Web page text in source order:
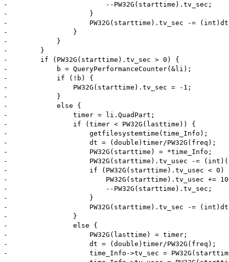
-                        --PW32G(starttime).tv_sec;
-                    }
-                    PW32G(starttime).tv_sec -=
-                }
-            }
-        }
-        if (PW32G(starttime).tv_sec > 0) {
-            b = QueryPerformanceCounter(&li);
-            if (!b) {
-                PW32G(starttime).tv_sec = -1;
-            }
-            else {
-                timer = li.QuadPart;
-                if (timer < PW32G(lasttime)) {
-                    getfilesystemtime(time_Info);
-                    dt = (double)timer/PW32G(freq);
-                    PW32G(starttime) = *time_Info;
-                    PW32G(starttime).tv_usec -=
-                    if (PW32G(starttime).tv_usec < 0)
-                        PW32G(starttime).tv_usec +=
-                        --PW32G(starttime).tv_sec;
-                    }
-                    PW32G(starttime).tv_sec -=
-                }
-                else {
-                    PW32G(lasttime) = timer;
-                    dt = (double)timer/PW32G(freq);
-                    time_Info->tv_sec =